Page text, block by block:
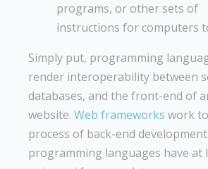
programs, or other sets of
instructions for computers
Simply put, programming
render interoperability between
databases, and the front-end of
website. Web frameworks work
process of back-end
programming languages have at